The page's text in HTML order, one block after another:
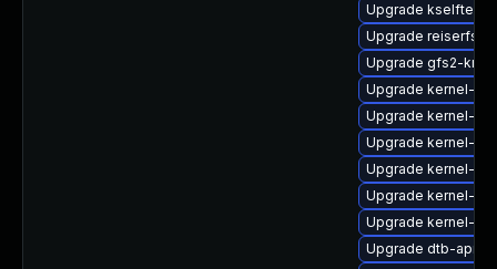
Upgrade
Upgrade reiserfs-
Upgrade gfs2-
Upgrade kernel-
Upgrade kernel-
Upgrade kernel-
Upgrade kernel-
Upgrade kernel-
Upgrade kernel-
Upgrade dtb-apm